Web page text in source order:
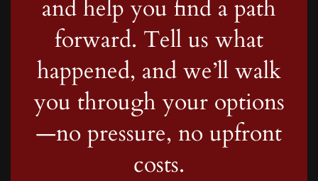
and help you find a path
forward. Tell us what
happened, and we’ll walk
you through your options
—no pressure, no upfront
costs.